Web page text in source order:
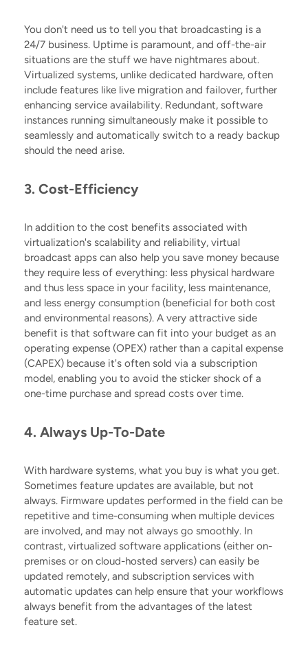
You don't need us to tell you that broadcasting is a
24/7 business. Uptime is paramount, and off-the-air
situations are the stuff we have nightmares about.
Virtualized systems, unlike dedicated hardware, often
include features like live migration and failover, further
enhancing service availability. Redundant, software
instances running simultaneously make it possible to
seamlessly and automatically switch to a ready backup
should the need arise.
3. Cost-Efficiency
In addition to the cost benefits associated with
virtualization's scalability and reliability, virtual
broadcast apps can also help you save money because
they require less of everything: less physical hardware
and thus less space in your facility, less maintenance,
and less energy consumption (beneficial for both cost
and environmental reasons). A very attractive side
benefit is that software can fit into your budget as an
operating expense (OPEX) rather than a capital expense
(CAPEX) because it's often sold via a subscription
model, enabling you to avoid the sticker shock of a
one-time purchase and spread costs over time.
4. Always Up-To-Date
With hardware systems, what you buy is what you get.
Sometimes feature updates are available, but not
always. Firmware updates performed in the field can be
repetitive and time-consuming when multiple devices
are involved, and may not always go smoothly. In
contrast, virtualized software applications (either on-
premises or on cloud-hosted servers) can easily be
updated remotely, and subscription services with
automatic updates can help ensure that your workflows
always benefit from the advantages of the latest
feature set.